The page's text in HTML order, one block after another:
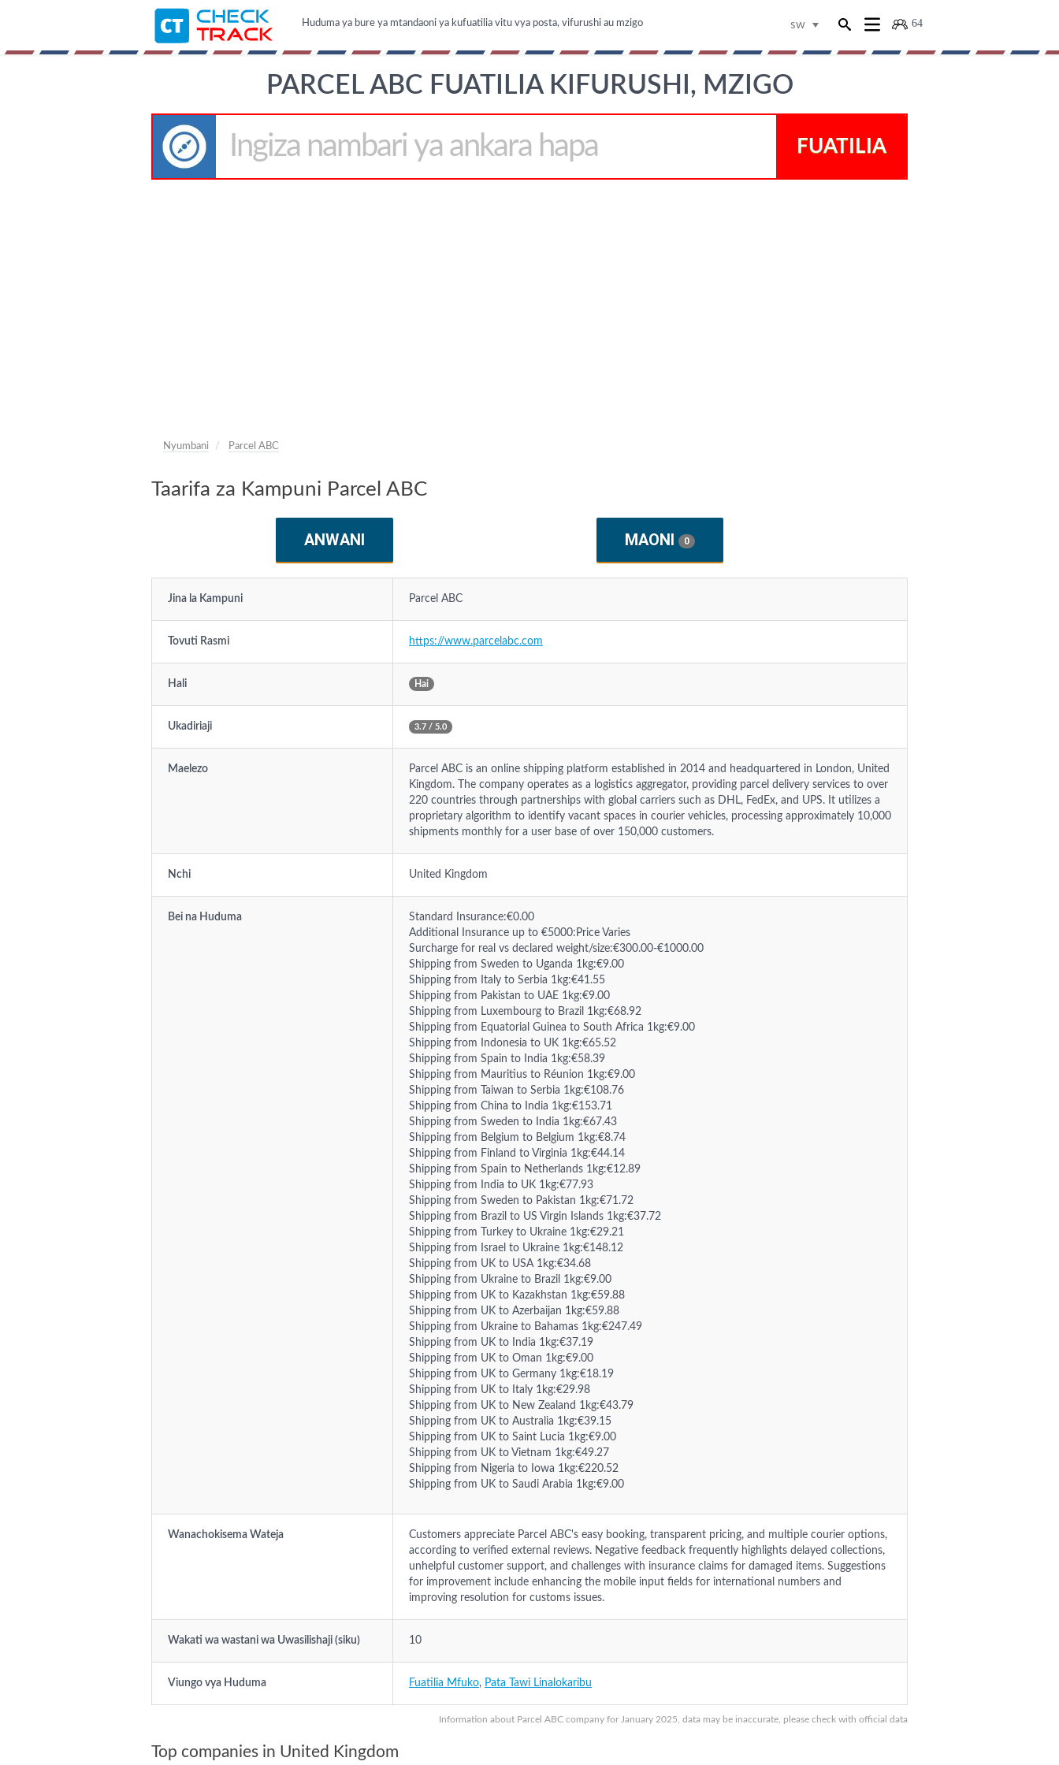
64
sw
Huduma ya bure ya mtandaoni ya kufuatilia vitu vya posta, vifurushi au mzigo
PARCEL ABC FUATILIA KIFURUSHI, MZIGO
FUATILIA
Nyumbani Parcel ABC
Taarifa za Kampuni Parcel ABC
ANWANI MAONI 0
Information about Parcel ABC company for January 2025, data may be inaccurate, please check with official data
Jina la Kampuni Parcel ABC
Tovuti Rasmi https://www.parcelabc.com
Hali Hai
Ukadiriaji 3.7 / 5.0
Maelezo
Parcel ABC is an online shipping platform established in 2014 and headquartered in London, United
Kingdom. The company operates as a logistics aggregator, providing parcel delivery services to over
220 countries through partnerships with global carriers such as DHL, FedEx, and UPS. It utilizes a
proprietary algorithm to identify vacant spaces in courier vehicles, processing approximately 10,000
shipments monthly for a user base of over 150,000 customers.
Nchi United Kingdom
Bei na Huduma
Standard Insurance:€0.00
Additional Insurance up to €5000:Price Varies
Surcharge for real vs declared weight/size:€300.00-€1000.00
Shipping from Sweden to Uganda 1kg:€9.00
Shipping from Italy to Serbia 1kg:€41.55
Shipping from Pakistan to UAE 1kg:€9.00
Shipping from Luxembourg to Brazil 1kg:€68.92
Shipping from Equatorial Guinea to South Africa 1kg:€9.00
Shipping from Indonesia to UK 1kg:€65.52
Shipping from Spain to India 1kg:€58.39
Shipping from Mauritius to Réunion 1kg:€9.00
Shipping from Taiwan to Serbia 1kg:€108.76
Shipping from China to India 1kg:€153.71
Shipping from Sweden to India 1kg:€67.43
Shipping from Belgium to Belgium 1kg:€8.74
Shipping from Finland to Virginia 1kg:€44.14
Shipping from Spain to Netherlands 1kg:€12.89
Shipping from India to UK 1kg:€77.93
Shipping from Sweden to Pakistan 1kg:€71.72
Shipping from Brazil to US Virgin Islands 1kg:€37.72
Shipping from Turkey to Ukraine 1kg:€29.21
Shipping from Israel to Ukraine 1kg:€148.12
Shipping from UK to USA 1kg:€34.68
Shipping from Ukraine to Brazil 1kg:€9.00
Shipping from UK to Kazakhstan 1kg:€59.88
Shipping from UK to Azerbaijan 1kg:€59.88
Shipping from Ukraine to Bahamas 1kg:€247.49
Shipping from UK to India 1kg:€37.19
Shipping from UK to Oman 1kg:€9.00
Shipping from UK to Germany 1kg:€18.19
Shipping from UK to Italy 1kg:€29.98
Shipping from UK to New Zealand 1kg:€43.79
Shipping from UK to Australia 1kg:€39.15
Shipping from UK to Saint Lucia 1kg:€9.00
Shipping from UK to Vietnam 1kg:€49.27
Shipping from Nigeria to Iowa 1kg:€220.52
Shipping from UK to Saudi Arabia 1kg:€9.00
Wanachokisema Wateja
Customers appreciate Parcel ABC's easy booking, transparent pricing, and multiple courier options,
according to verified external reviews. Negative feedback frequently highlights delayed collections,
unhelpful customer support, and challenges with insurance claims for damaged items. Suggestions
for improvement include enhancing the mobile input fields for international numbers and
improving resolution for customs issues.
Wakati wa wastani wa Uwasilishaji (siku) 10
Viungo vya Huduma Fuatilia Mfuko, Pata Tawi Linalokaribu
Top companies in United Kingdom